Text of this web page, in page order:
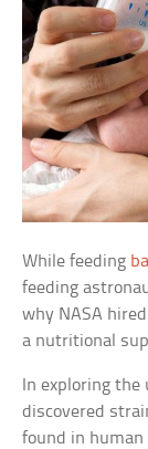
While feeding
feeding
why NASA
a nutritional
In exploring the
discovered
found in